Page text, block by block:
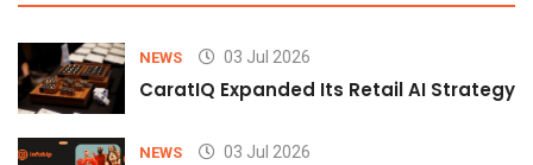
NEWS 03 Jul 2026
CaratIQ Expanded Its Retail AI Strategy
NEWS 03 Jul 2026